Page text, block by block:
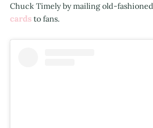
Chuck Timely by mailing old-fashioned
cards to fans.